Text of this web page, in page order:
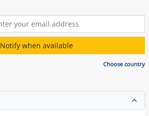
Notify when available
Choose country